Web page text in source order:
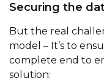
Securing the
But the real
model – It’s to
complete end to
solution: